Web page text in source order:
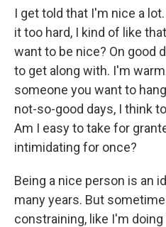
I get told that I'm nice a
it too hard, I kind of like
want to be nice? On good
to get along with. I'm
someone you want to
not-so-good days, I think
Am I easy to take for
intimidating for once?
Being a nice person is an
many years. But
constraining, like I'm